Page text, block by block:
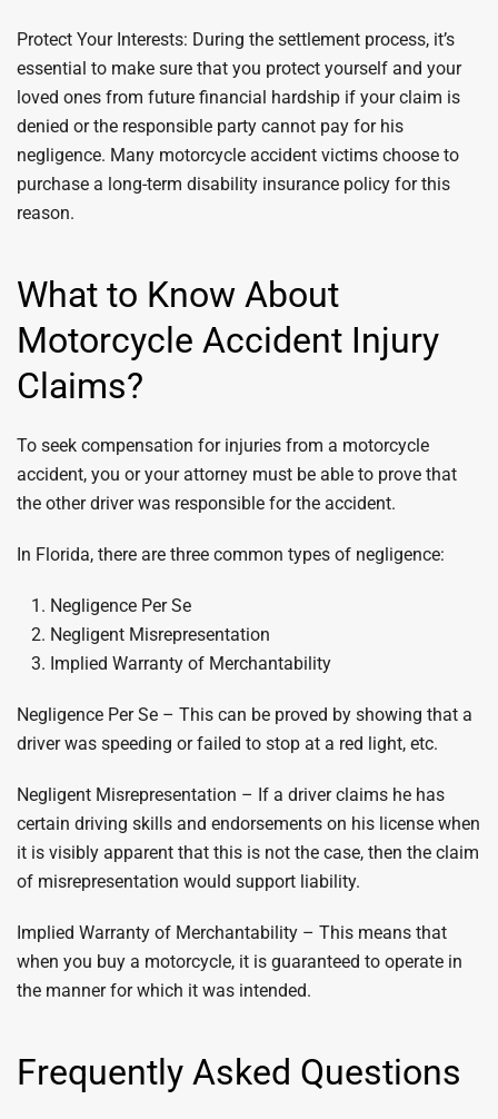
Protect Your Interests: During the settlement process, it’s
essential to make sure that you protect yourself and your
loved ones from future financial hardship if your claim is
denied or the responsible party cannot pay for his
negligence. Many motorcycle accident victims choose to
purchase a long-term disability insurance policy for this
reason.
What to Know About
Motorcycle Accident Injury
Claims?
To seek compensation for injuries from a motorcycle
accident, you or your attorney must be able to prove that
the other driver was responsible for the accident.
In Florida, there are three common types of negligence:
Negligence Per Se
Negligent Misrepresentation
Implied Warranty of Merchantability
Negligence Per Se – This can be proved by showing that a
driver was speeding or failed to stop at a red light, etc.
Negligent Misrepresentation – If a driver claims he has
certain driving skills and endorsements on his license when
it is visibly apparent that this is not the case, then the claim
of misrepresentation would support liability.
Implied Warranty of Merchantability – This means that
when you buy a motorcycle, it is guaranteed to operate in
the manner for which it was intended.
Frequently Asked Questions